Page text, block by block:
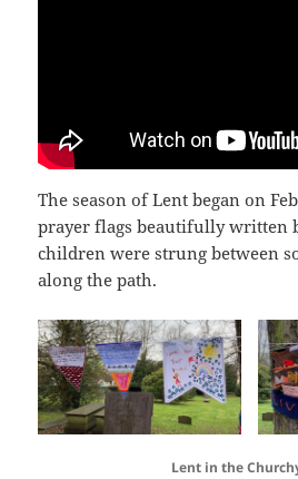
The season of Lent began on
prayer flags beautifully written
children were strung between
along the path.
Lent in the